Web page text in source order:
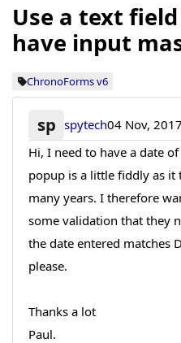
Use a text
have input
ChronoForms v6
sp spytech04 Nov, 2017
Hi, I need to have a date
popup is a little fiddly as it
many years. I therefore
some validation that they
the date entered matches
please.
Thanks a lot
Paul.